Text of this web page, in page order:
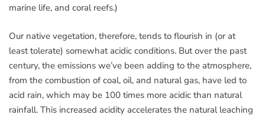
marine life, and coral reefs.)
Our native vegetation, therefore, tends to flourish in (or at
least tolerate) somewhat acidic conditions. But over the past
century, the emissions we’ve been adding to the atmosphere,
from the combustion of coal, oil, and natural gas, have led to
acid rain, which may be 100 times more acidic than natural
rainfall. This increased acidity accelerates the natural leaching